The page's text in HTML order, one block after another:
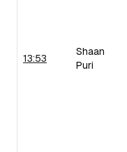
13:53
Shaan
Puri